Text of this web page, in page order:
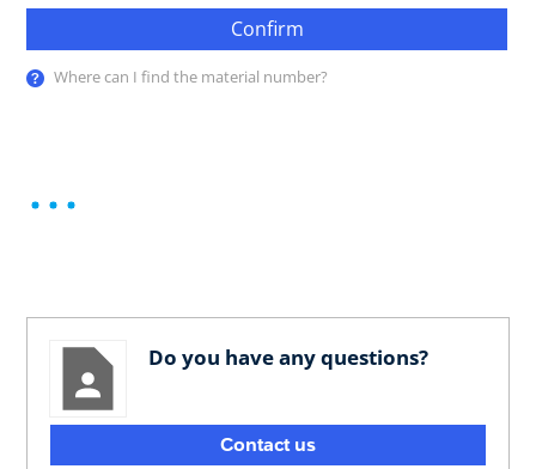
Confirm
Where can I find the material number?
Do you have any questions?
Contact us